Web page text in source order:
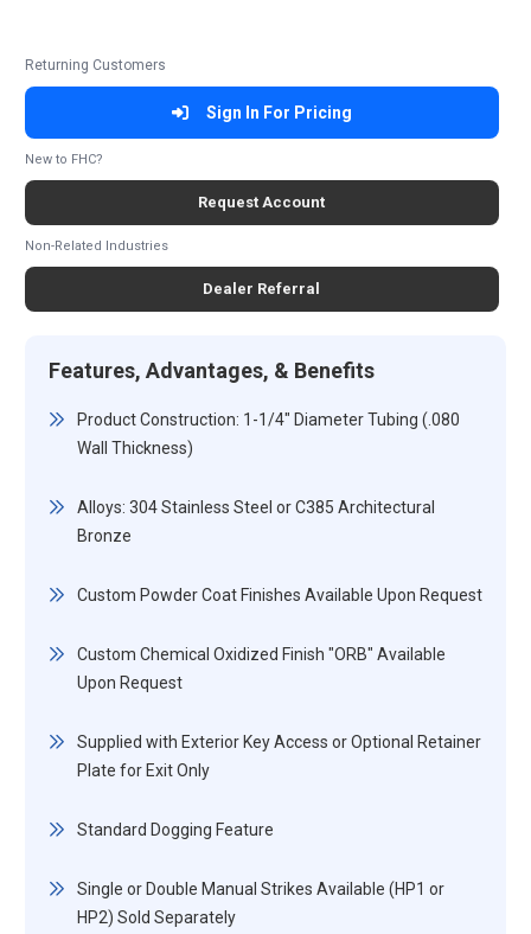
Returning Customers
Sign In For Pricing
New to FHC?
Request Account
Non-Related Industries
Dealer Referral
Features, Advantages, & Benefits
Product Construction: 1-1/4" Diameter Tubing (.080
Wall Thickness)
Alloys: 304 Stainless Steel or C385 Architectural
Bronze
Custom Powder Coat Finishes Available Upon Request
Custom Chemical Oxidized Finish "ORB" Available
Upon Request
Supplied with Exterior Key Access or Optional Retainer
Plate for Exit Only
Standard Dogging Feature
Single or Double Manual Strikes Available (HP1 or
HP2) Sold Separately